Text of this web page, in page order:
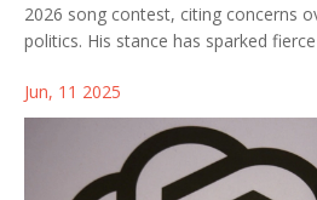
2026 song contest, citing concerns
politics. His stance has sparked
warning of divisiveness amid
Jun, 11 2025